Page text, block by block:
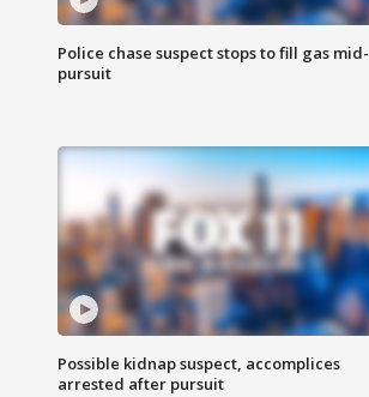
Police chase suspect stops to fill gas mid-
pursuit
Possible kidnap suspect, accomplices
arrested after pursuit